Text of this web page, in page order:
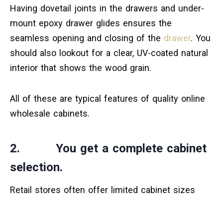
Having dovetail joints in the drawers and under-
mount epoxy drawer glides ensures the
seamless opening and closing of the drawer. You
should also lookout for a clear, UV-coated natural
interior that shows the wood grain.
All of these are typical features of quality online
wholesale cabinets.
2. You get a complete cabinet
selection.
Retail stores often offer limited cabinet sizes